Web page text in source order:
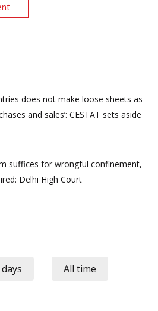
does not make loose sheets as
and sales’: CESTAT sets aside
suffices for wrongful confinement,
Delhi High Court
days All time